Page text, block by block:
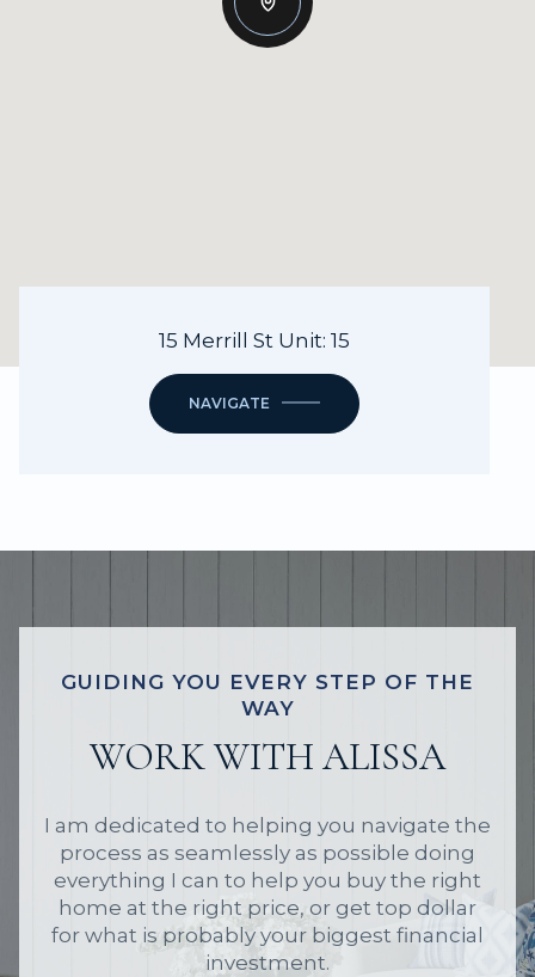
15 Merrill St Unit: 15
NAVIGATE
GUIDING YOU EVERY STEP OF THE
WAY
WORK WITH ALISSA
I am dedicated to helping you navigate the
process as seamlessly as possible doing
everything I can to help you buy the right
home at the right price, or get top dollar
for what is probably your biggest financial
investment.